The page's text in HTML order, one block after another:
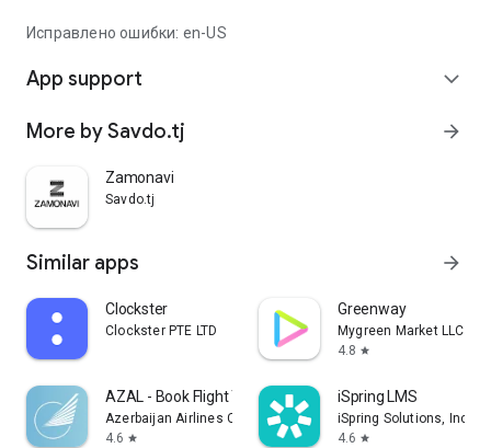
Исправлено ошибки: en-US
App support expand_more
More by Savdo.tj arrow_forward
Zamonavi
Savdo.tj
Similar apps arrow_forward
Clockster
Clockster PTE LTD
Greenway
Mygreen Market LLC
4.8 star
AZAL - Book Flight Ticket
Azerbaijan Airlines CJSC
4.6 star
iSpring LMS
iSpring Solutions, Inc.
4.6 star